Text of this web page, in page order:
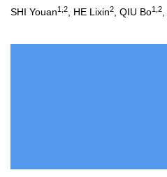
SHI Youan1,2 , HE Lixin2 , QIU Bo1,2